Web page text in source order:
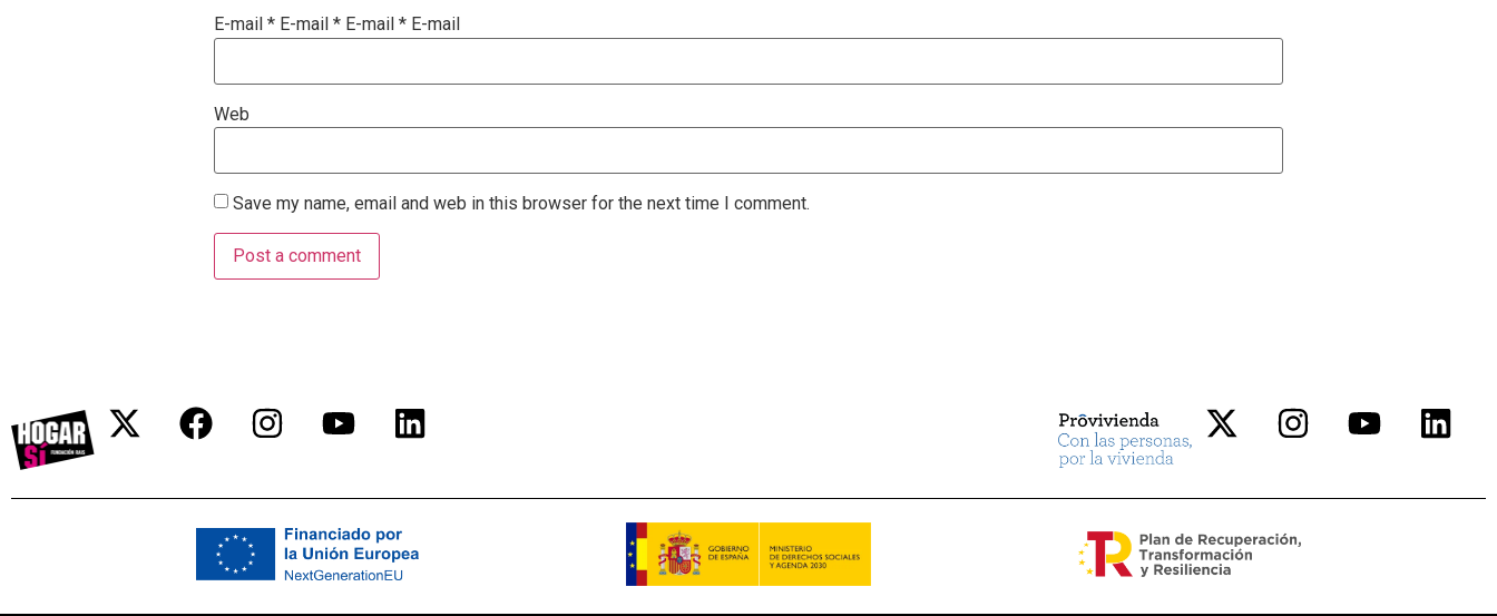
E-mail * E-mail * E-mail * E-mail
Web
Save my name, email and web in this browser for the next time I comment.